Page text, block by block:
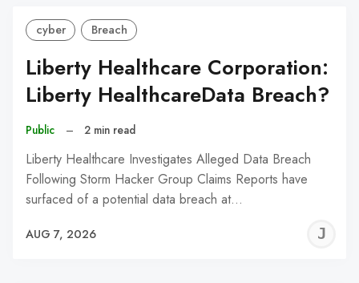
cyber Breach
Liberty Healthcare Corporation:
Liberty HealthcareData Breach?
Public – 2 min read
Liberty Healthcare Investigates Alleged Data Breach
Following Storm Hacker Group Claims Reports have
surfaced of a potential data breach at…
AUG 7, 2026